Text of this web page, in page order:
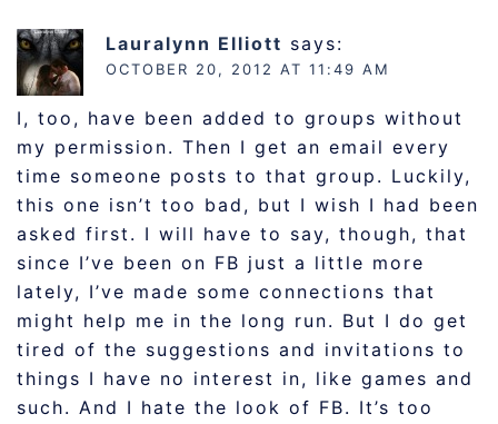
Lauralynn Elliott says:
OCTOBER 20, 2012 AT 11:49 AM
I, too, have been added to groups without
my permission. Then I get an email every
time someone posts to that group. Luckily,
this one isn’t too bad, but I wish I had been
asked first. I will have to say, though, that
since I’ve been on FB just a little more
lately, I’ve made some connections that
might help me in the long run. But I do get
tired of the suggestions and invitations to
things I have no interest in, like games and
such. And I hate the look of FB. It’s too